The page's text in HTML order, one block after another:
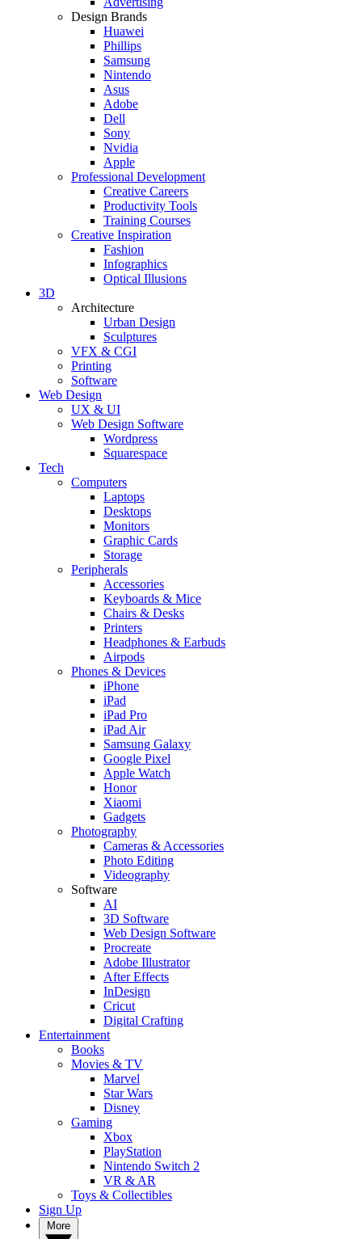
Design Brands
Huawei
Phillips
Samsung
Nintendo
Asus
Adobe
Dell
Sony
Nvidia
Apple
Professional Development
Creative Careers
Productivity Tools
Training Courses
Creative Inspiration
Fashion
Infographics
Optical Illusions
3D
Architecture
Urban Design
Sculptures
VFX & CGI
Printing
Software
Web Design
UX & UI
Web Design Software
Wordpress
Squarespace
Tech
Computers
Laptops
Desktops
Monitors
Graphic Cards
Storage
Peripherals
Accessories
Keyboards & Mice
Chairs & Desks
Printers
Headphones & Earbuds
Airpods
Phones & Devices
iPhone
iPad
iPad Pro
iPad Air
Samsung Galaxy
Google Pixel
Apple Watch
Honor
Xiaomi
Gadgets
Photography
Cameras & Accessories
Photo Editing
Videography
Software
AI
3D Software
Web Design Software
Procreate
Adobe Illustrator
After Effects
InDesign
Cricut
Digital Crafting
Entertainment
Books
Movies & TV
Marvel
Star Wars
Disney
Gaming
Xbox
PlayStation
Nintendo Switch 2
VR & AR
Toys & Collectibles
Sign Up